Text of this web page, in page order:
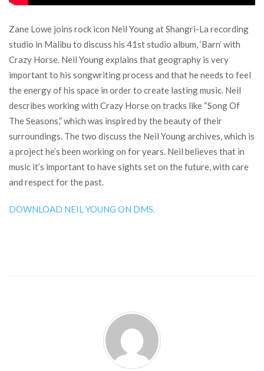
Zane Lowe joins rock icon Neil Young at Shangri-La recording
studio in Malibu to discuss his 41st studio album, ‘Barn’ with
Crazy Horse. Neil Young explains that geography is very
important to his songwriting process and that he needs to feel
the energy of his space in order to create lasting music. Neil
describes working with Crazy Horse on tracks like “Song Of
The Seasons,” which was inspired by the beauty of their
surroundings. The two discuss the Neil Young archives, which is
a project he’s been working on for years. Neil believes that in
music it’s important to have sights set on the future, with care
and respect for the past.
DOWNLOAD NEIL YOUNG ON DMS.